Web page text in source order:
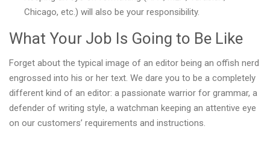
Chicago, etc.) will also be your responsibility.
What Your Job Is Going to Be Like
Forget about the typical image of an editor being an offish nerd
engrossed into his or her text. We dare you to be a completely
different kind of an editor: a passionate warrior for grammar, a
defender of writing style, a watchman keeping an attentive eye
on our customers’ requirements and instructions.